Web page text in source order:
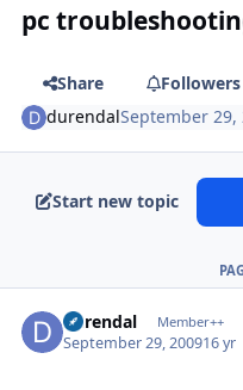
pc
Share
Followers
durendalSeptember 29,
Start new topic
durendal Member++
September 29, 200916 yr